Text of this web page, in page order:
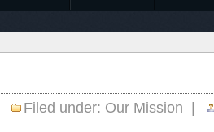
Filed under: Our Mission